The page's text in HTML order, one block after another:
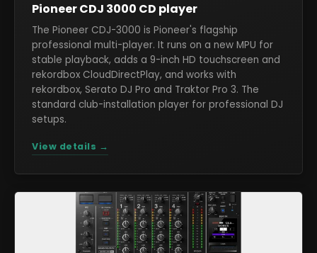
Pioneer CDJ 3000 CD player
The Pioneer CDJ-3000 is Pioneer's flagship
professional multi-player. It runs on a new MPU for
stable playback, adds a 9-inch HD touchscreen and
rekordbox CloudDirectPlay, and works with
rekordbox, Serato DJ Pro and Traktor Pro 3. The
standard club-installation player for professional DJ
setups.
View details →